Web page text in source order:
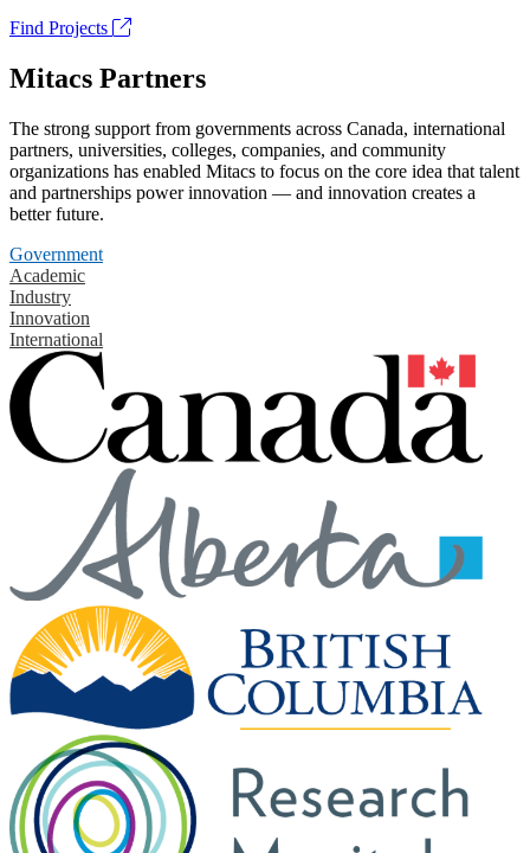
Find Projects
Mitacs Partners
The strong support from governments across Canada, international
partners, universities, colleges, companies, and community
organizations has enabled Mitacs to focus on the core idea that talent
and partnerships power innovation — and innovation creates a
better future.
Government
Academic
Industry
Innovation
International